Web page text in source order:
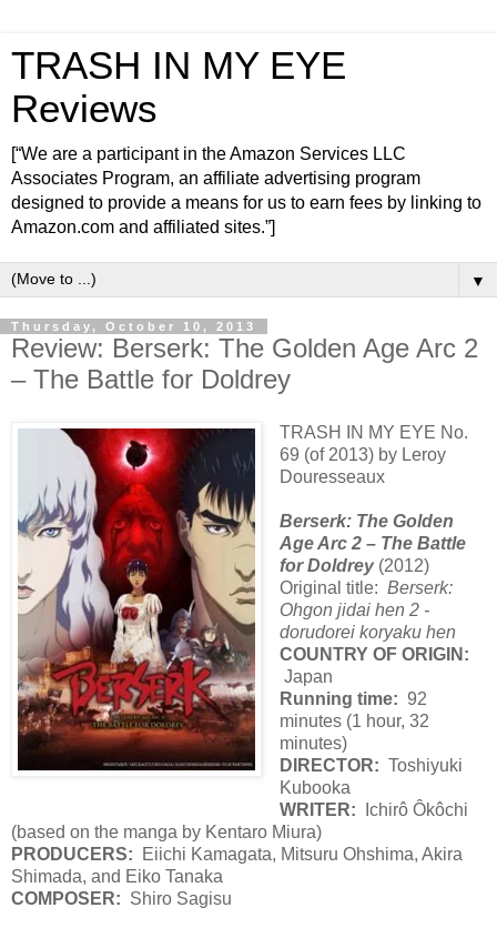
TRASH IN MY EYE
Reviews
[“We are a participant in the Amazon Services LLC
Associates Program, an affiliate advertising program
designed to provide a means for us to earn fees by linking to
Amazon.com and affiliated sites.”]
▼
Thursday, October 10, 2013
Review: Berserk: The Golden Age Arc 2
– The Battle for Doldrey
TRASH IN MY EYE No.
69 (of 2013) by Leroy
Douresseaux
Berserk: The Golden
Age Arc 2 – The Battle
for Doldrey(2012)
Original title: Berserk:
Ohgon jidai hen 2 -
dorudorei koryaku hen
COUNTRY OF ORIGIN:
Japan
Running time: 92
minutes (1 hour, 32
minutes)
DIRECTOR: Toshiyuki
Kubooka
WRITER: Ichirô Ôkôchi
(based on the manga by Kentaro Miura)
PRODUCERS: Eiichi Kamagata, Mitsuru Ohshima, Akira
Shimada, and Eiko Tanaka
COMPOSER: Shiro Sagisu